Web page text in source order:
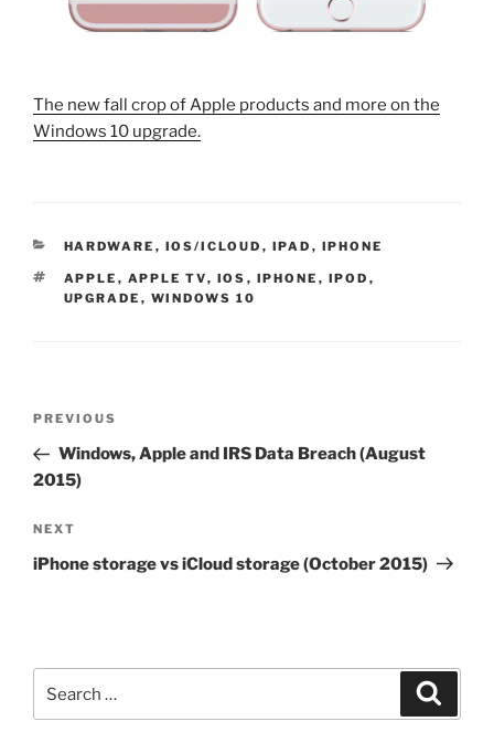
The new fall crop of Apple products and more on the
Windows 10 upgrade.
CATEGORIES
HARDWARE , IOS/ICLOUD , IPAD , IPHONE
TAGS
APPLE , APPLE TV, IOS , IPHONE , IPOD ,
UPGRADE , WINDOWS 10
Previous
Post
PREVIOUS
Windows, Apple and IRS Data Breach (August
2015)
Next
Post
NEXT
iPhone storage vs iCloud storage (October 2015)
for: